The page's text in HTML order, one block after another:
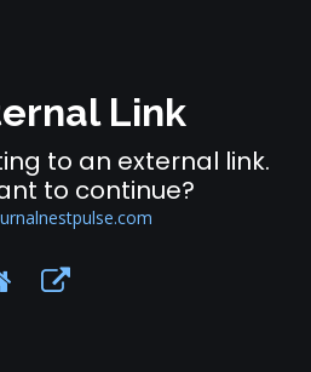
Link
to an external link.
to continue?